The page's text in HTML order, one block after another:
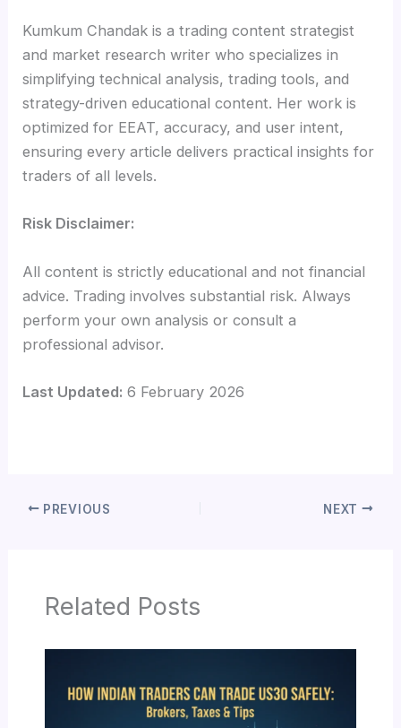
Kumkum Chandak is a trading content strategist
and market research writer who specializes in
simplifying technical analysis, trading tools, and
strategy-driven educational content. Her work is
optimized for EEAT, accuracy, and user intent,
ensuring every article delivers practical insights for
traders of all levels.
Risk Disclaimer:
All content is strictly educational and not financial
advice. Trading involves substantial risk. Always
perform your own analysis or consult a
professional advisor.
Last Updated: 6 February 2026
PREVIOUS NEXT
Related Posts